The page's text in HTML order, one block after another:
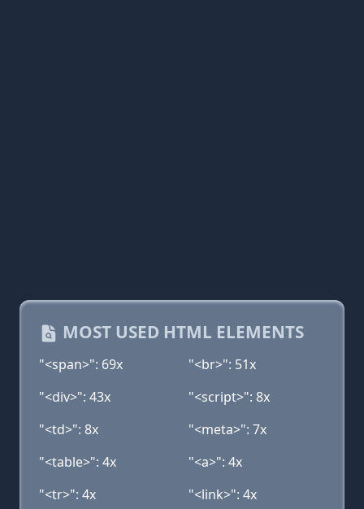
MOST USED HTML ELEMENTS
"<span>": 69x
"<br>": 51x
"<div>": 43x
"<script>": 8x
"<td>": 8x
"<meta>": 7x
"<table>": 4x
"<a>": 4x
"<tr>": 4x
"<link>": 4x